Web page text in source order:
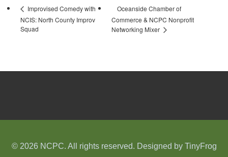
Improvised Comedy with
NCIS: North County Improv
Squad
Oceanside Chamber of
Commerce & NCPC Nonprofit
Networking Mixer
© 2026 NCPC. All rights reserved. Designed by TinyFrog